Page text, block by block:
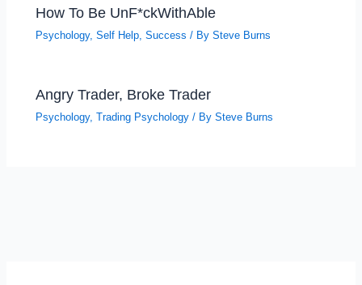
How To Be UnF*ckWithAble
Psychology,Self Help ,Success / BySteve Burns
Angry Trader, Broke Trader
Psychology,Trading Psychology / BySteve Burns